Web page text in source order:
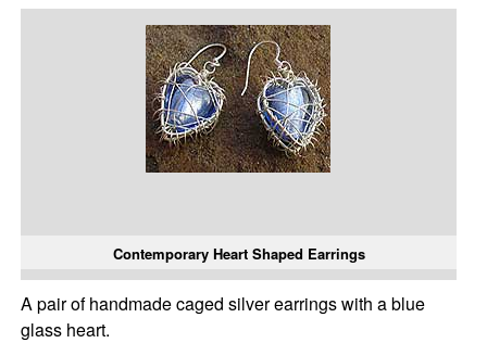
Contemporary Heart Shaped Earrings
A pair of handmade caged silver earrings with a blue
glass heart.